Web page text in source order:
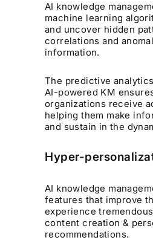
AI knowledge
machine learning
and uncover hidden
correlations and
information.
The predictive
AI-powered KM
organizations receive
helping them make
and sustain in the
Hyper-
AI knowledge
features that improve
experience
content creation &
recommendations.